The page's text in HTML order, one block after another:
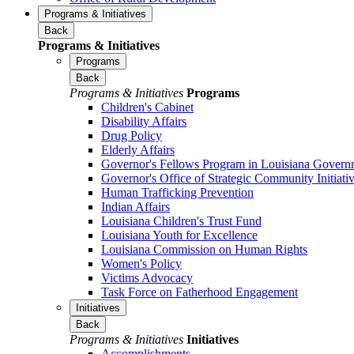
Programs & Initiatives
Back
Programs & Initiatives
Programs
Back
Programs & Initiatives Programs
Children's Cabinet
Disability Affairs
Drug Policy
Elderly Affairs
Governor's Fellows Program in Louisiana
Governor's Office of Strategic Community
Human Trafficking Prevention
Indian Affairs
Louisiana Children's Trust Fund
Louisiana Youth for Excellence
Louisiana Commission on Human Rights
Women's Policy
Victims Advocacy
Task Force on Fatherhood Engagement
Initiatives
Back
Programs & Initiatives Initiatives